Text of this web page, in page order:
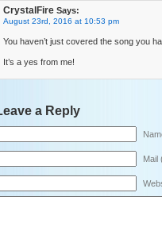
CrystalFire Says:
August 23rd, 2016 at 10:53 pm
You haven’t just covered the song you
It’s a yes from me!
a Reply
Mail